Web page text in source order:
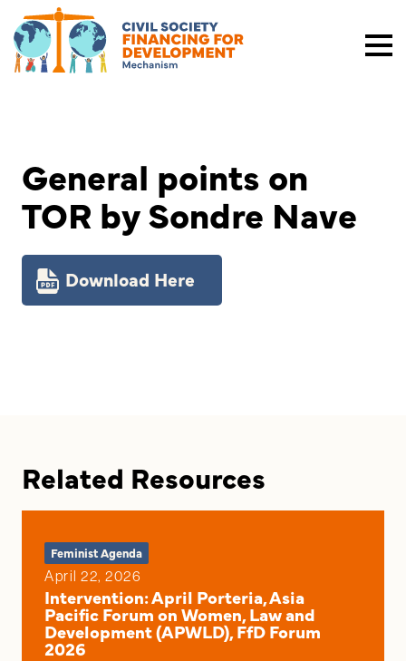
General points on
TOR by Sondre Nave
Download Here
Related Resources
Feminist Agenda
April 22, 2026
Intervention: April Porteria, Asia
Pacific Forum on Women, Law and
Development (APWLD), FfD Forum
2026